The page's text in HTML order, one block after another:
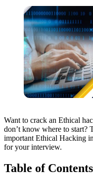
Want to crack an Ethical
don’t know where to start?
important Ethical Hacking
for your interview.
Table of Contents